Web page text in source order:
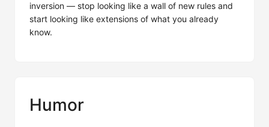
inversion — stop looking like a wall of new rules and
start looking like extensions of what you already
know.
Humor